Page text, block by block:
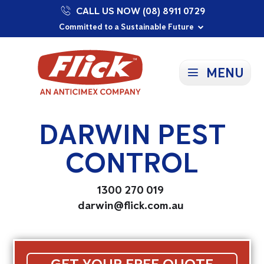
Our Purpose: To Prevent and Protect
Committed to a Sustainable Future
Proudly Supporting Local Communities
CALL US NOW (08) 8911 0729
MENU
DARWIN PEST
CONTROL
1300 270 019
darwin@flick.com.au